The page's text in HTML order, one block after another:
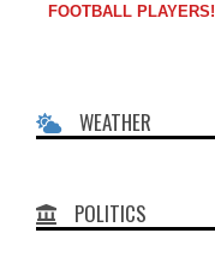
FOOTBALL PLAYERS!
WEATHER
POLITICS